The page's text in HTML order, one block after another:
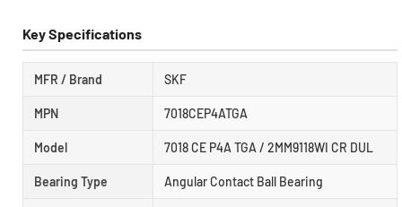
Key Specifications
MFR / Brand SKF
MPN 7018CEP4ATGA
Model 7018 CE P4A TGA / 2MM9118WI CR DUL
Bearing Type Angular Contact Ball Bearing